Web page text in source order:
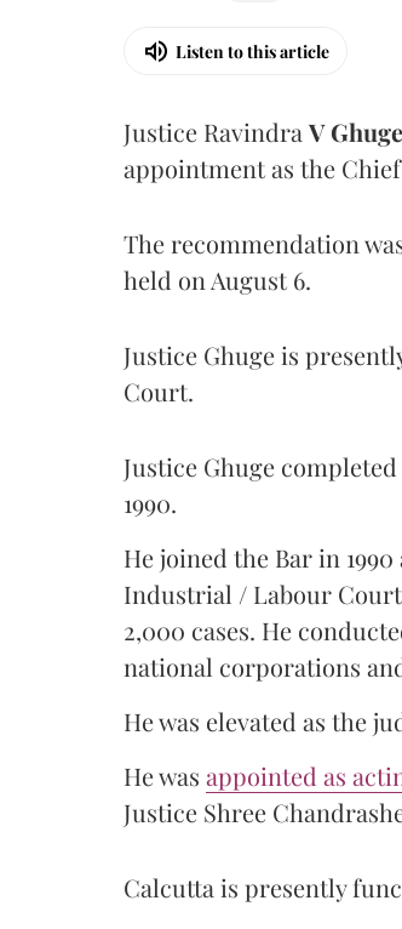
Listen to this article
Justice Ravindra V Ghuge
appointment as the
The recommendation
held on August 6.
Justice Ghuge is
Court.
Justice Ghuge
1990.
He joined the Bar in
Industrial / Labour
2,000 cases. He
national corporations
He was elevated as the
He was appointed as
Justice Shree
Calcutta is presently